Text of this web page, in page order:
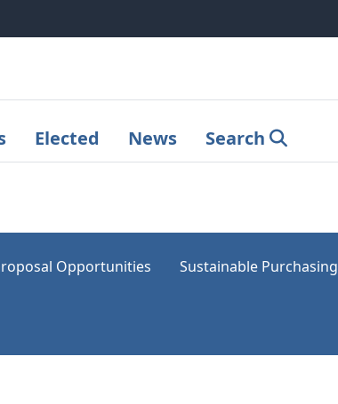
Elected News Search
Opportunities Sustainable Purchasing